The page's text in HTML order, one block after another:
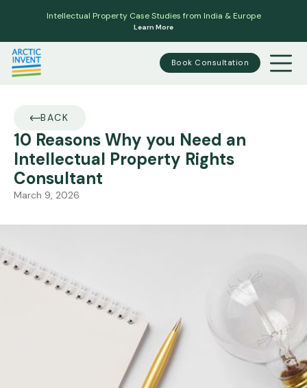
Intellectual Property Case Studies from India & Europe
Learn More
Book Consultation
BACK
10 Reasons Why you Need an
Intellectual Property Rights
Consultant
March 9, 2026